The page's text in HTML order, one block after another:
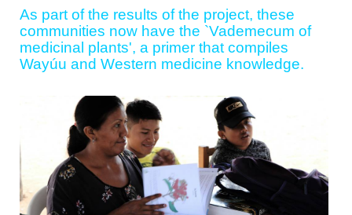
As part of the results of the project, these
communities now have the `Vademecum of
medicinal plants', a primer that compiles
Wayúu and Western medicine knowledge.